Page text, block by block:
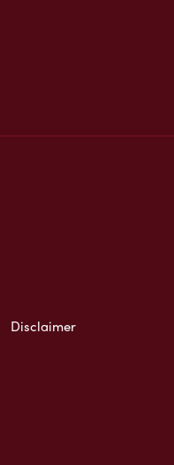
Disclaimer